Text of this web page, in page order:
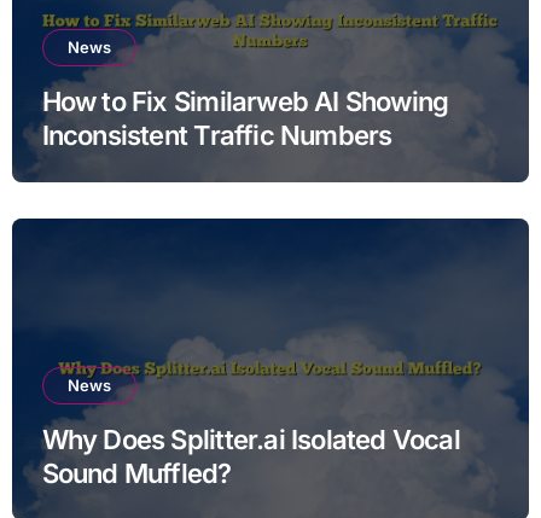
News
How to Fix Similarweb AI Showing
Inconsistent Traffic Numbers
News
Why Does Splitter.ai Isolated Vocal
Sound Muffled?